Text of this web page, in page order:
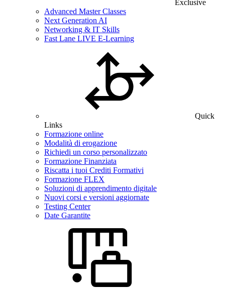
Exclusive
Advanced Master Classes
Next Generation AI
Networking & IT Skills
Fast Lane LIVE E-Learning
Quick
Links
Formazione online
Modalità di erogazione
Richiedi un corso personalizzato
Formazione Finanziata
Riscatta i tuoi Crediti Formativi
Formazione FLEX
Soluzioni di apprendimento digitale
Nuovi corsi e versioni aggiornate
Testing Center
Date Garantite